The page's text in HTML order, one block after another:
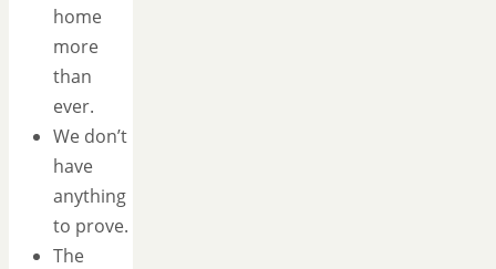
home
more
than
ever.
We don’t
have
anything
to prove.
The